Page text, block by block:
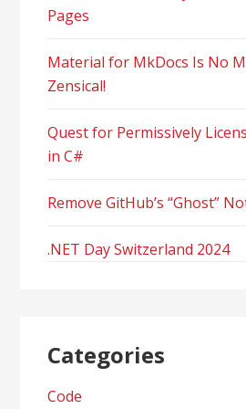
Pages
Material for MkDocs Is No
Zensical!
Quest for Permissively
in C#
Remove GitHub’s “Ghost”
.NET Day Switzerland 2024
Categories
Code